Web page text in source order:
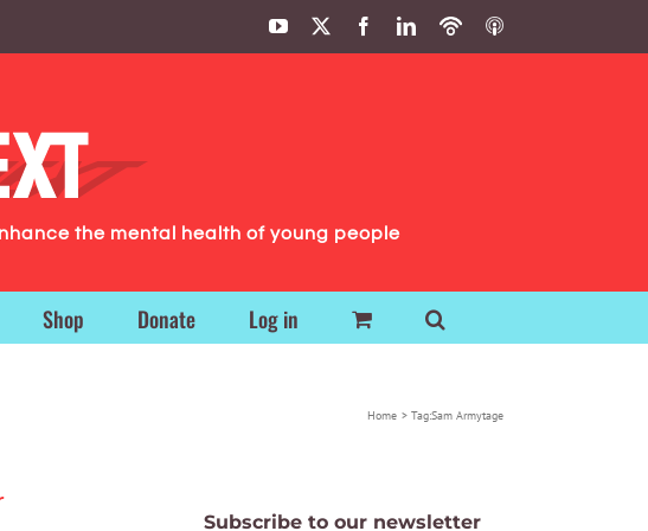
YouTube FacebookLinkedIn
PodbeanITunes
the mental health of young people
Shop Donate Log in
Home Tag:Sam Armytage
Subscribe to our newsletter